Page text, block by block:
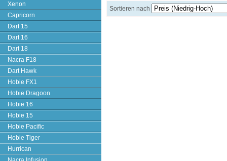
Xenon
Capricorn
Dart 15
Dart 16
Dart 18
Nacra F18
Dart Hawk
Hobie FX1
Hobie Dragoon
Hobie 16
Hobie 15
Hobie Pacific
Hobie Tiger
Hurrican
Sortieren nach